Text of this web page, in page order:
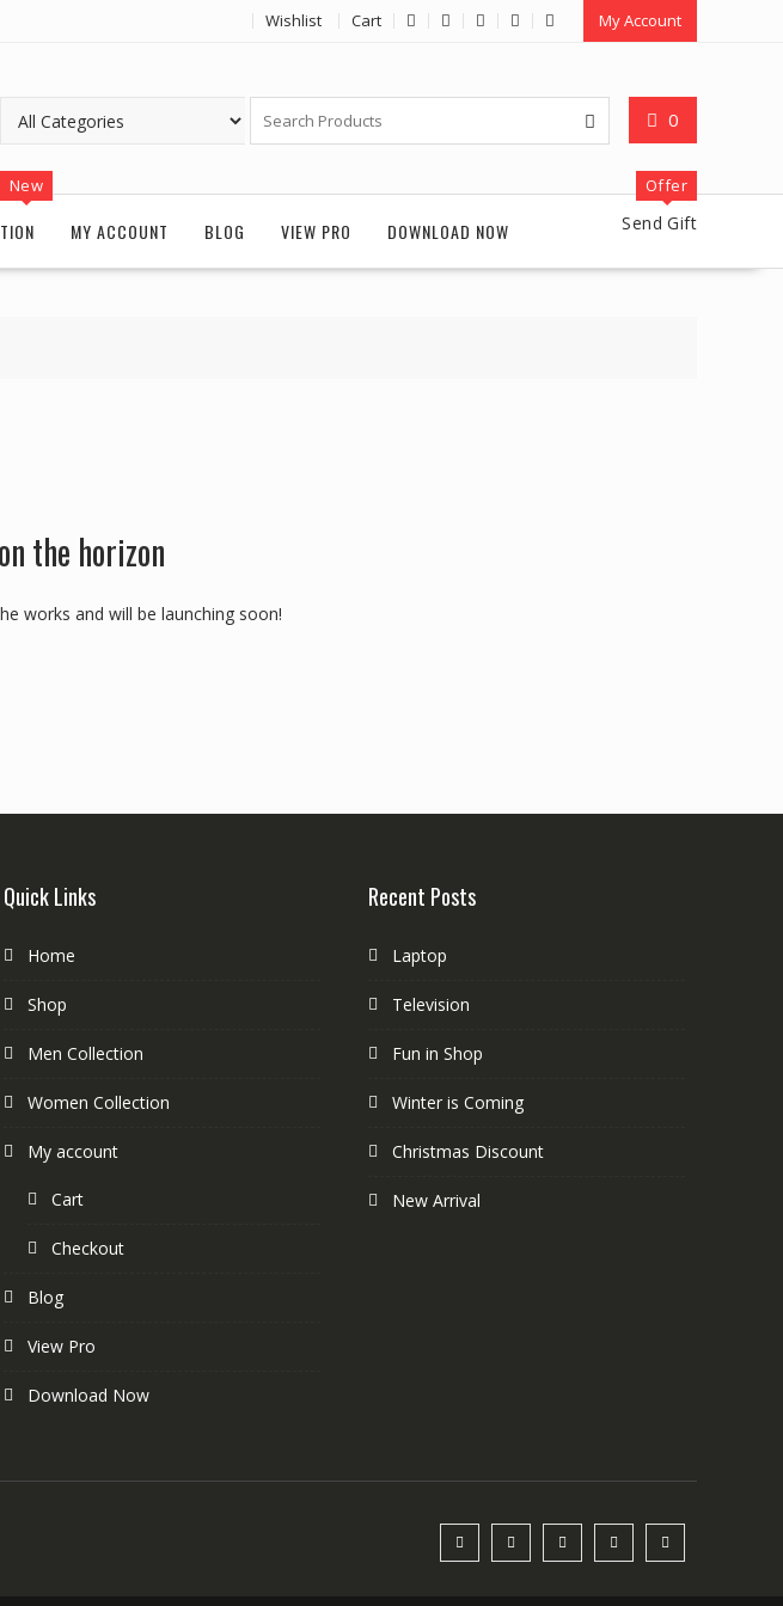
Wishlist Cart My Account
0
New
MY ACCOUNT BLOG VIEW PRO DOWNLOAD NOW
Offer
Send Gift
the horizon
works and will be launching soon!
Quick Links
Home
Shop
Men Collection
Women Collection
My account
Cart
Checkout
Blog
View Pro
Download Now
Recent Posts
Laptop
Television
Fun in Shop
Winter is Coming
Christmas Discount
New Arrival